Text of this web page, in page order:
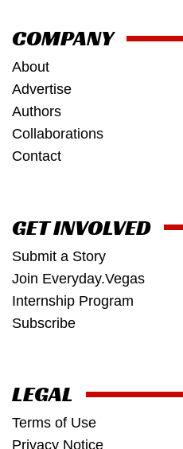
COMPANY
About
Advertise
Authors
Collaborations
Contact
GET INVOLVED
Submit a Story
Join Everyday.Vegas
Internship Program
Subscribe
LEGAL
Terms of Use
Privacy Notice